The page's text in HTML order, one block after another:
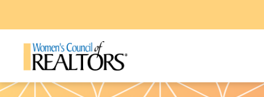
Pattern